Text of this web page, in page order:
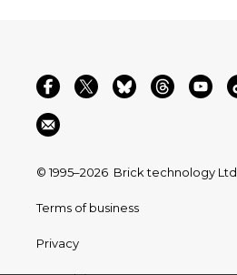
© 1995–2026 Brick technology Ltd.
Terms of business
Privacy